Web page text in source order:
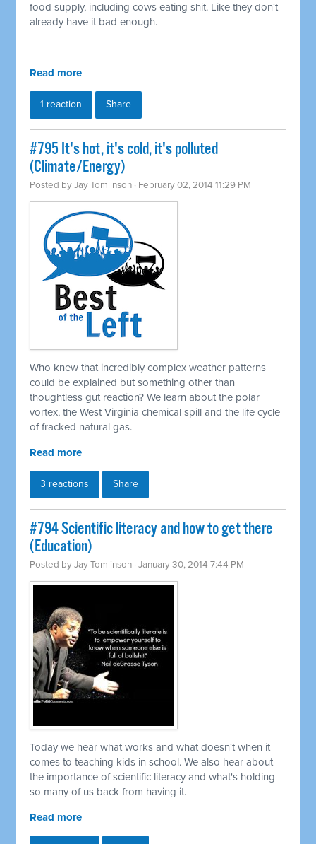
food supply, including cows eating shit. Like they don't
already have it bad enough.
Read more
1 reaction Share
#795 It's hot, it's cold, it's polluted
(Climate/Energy)
Posted byJay Tomlinson · February 02, 2014 11:29 PM
Who knew that incredibly complex weather patterns
could be explained but something other than
thoughtless gut reaction? We learn about the polar
vortex, the West Virginia chemical spill and the life cycle
of fracked natural gas.
Read more
3 reactions Share
#794 Scientific literacy and how to get there
(Education)
Posted byJay Tomlinson · January 30, 2014 7:44 PM
Today we hear what works and what doesn't when it
comes to teaching kids in school. We also hear about
the importance of scientific literacy and what's holding
so many of us back from having it.
Read more